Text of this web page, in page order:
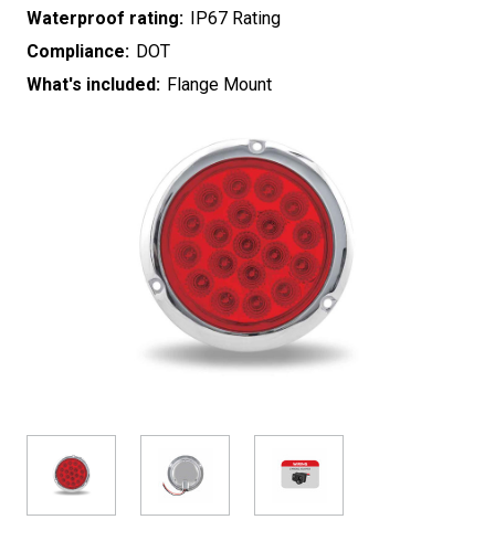
Waterproof rating: IP67 Rating
Compliance: DOT
What's included: Flange Mount